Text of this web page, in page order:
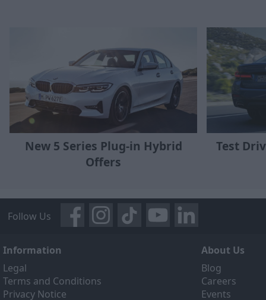
New 5 Series Plug-in Hybrid
Offers
Test
Follow Us
Information
Legal
Terms and Conditions
Privacy Notice
About Us
Blog
Careers
Events